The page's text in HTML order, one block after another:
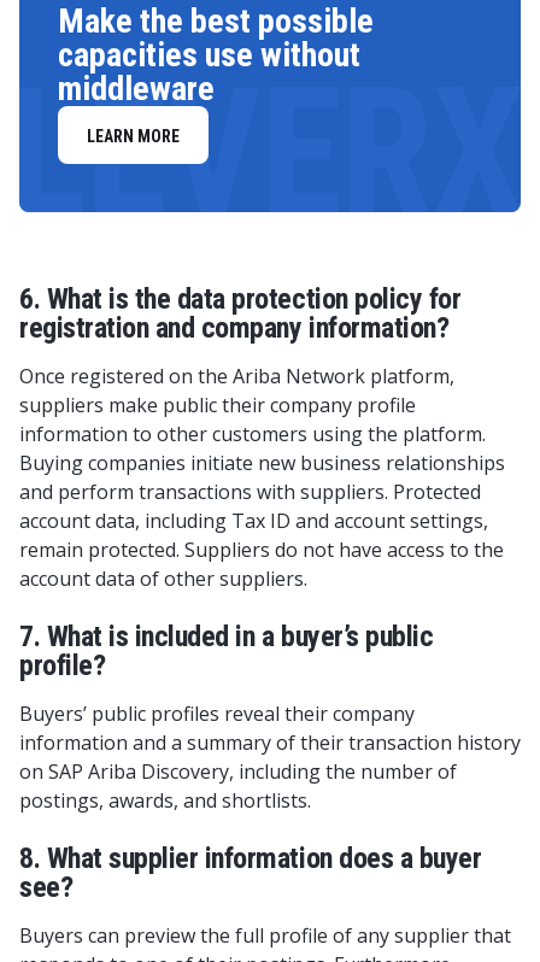
LEVERX
Make the best possible
capacities use without
middleware
LEARN MORE
6. What is the data protection policy for
registration and company information?
Once registered on the Ariba Network platform,
suppliers make public their company profile
information to other customers using the platform.
Buying companies initiate new business relationships
and perform transactions with suppliers. Protected
account data, including Tax ID and account settings,
remain protected. Suppliers do not have access to the
account data of other suppliers.
7. What is included in a buyer’s public
profile?
Buyers’ public profiles reveal their company
information and a summary of their transaction history
on SAP Ariba Discovery, including the number of
postings, awards, and shortlists.
8. What supplier information does a buyer
see?
Buyers can preview the full profile of any supplier that